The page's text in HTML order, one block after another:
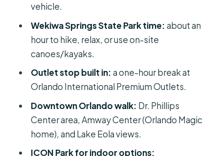
Downtown Orlando Around Dr.
Phillips Center, Amway Center, and
Lake Eola
ICON Park: Observation Wheel,
Aquarium-Style Stops, and Easy Food
Universal CityWalk Without Park
Tickets: The Fun Zone for the Food
and Side Activities
The 8-Hour Pace: What You Gain and
What You Give Up
vehicle.
Wekiwa Springs State Park time: about an
hour to hike, relax, or use on-site
canoes/kayaks.
Outlet stop built in: a one-hour break at
Orlando International Premium Outlets.
Downtown Orlando walk: Dr. Phillips
Center area, Amway Center (Orlando Magic
home), and Lake Eola views.
ICON Park for indoor options: